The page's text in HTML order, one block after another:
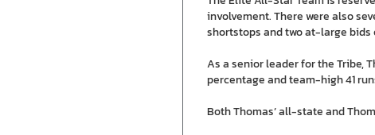
involvement. There were also
shortstops and two at-large bids
As a senior leader for the Tribe,
percentage and team-high 41
Both Thomas’ all-state and